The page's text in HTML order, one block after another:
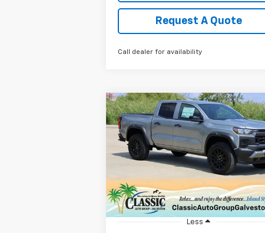
Request A Quote
Call dealer for availability
New2026Chevrolet
Colorado Trail Boss
Special Offer
Price Drop
1GCPTEEK8T1120981Stock:CH120981
Model: 14E43
Courtesy Transportation
Unit
Ext.
BUY FINANCE
$42,083
SALE PRICE
Less
Compare Vehicle